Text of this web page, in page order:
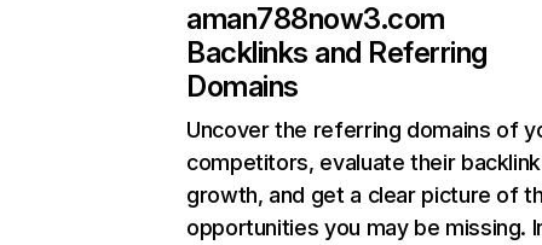
aman788now3.com
Backlinks and Referring
Domains
Uncover the referring domains of
competitors, evaluate their backlink
growth, and get a clear picture of
opportunities you may be missing.